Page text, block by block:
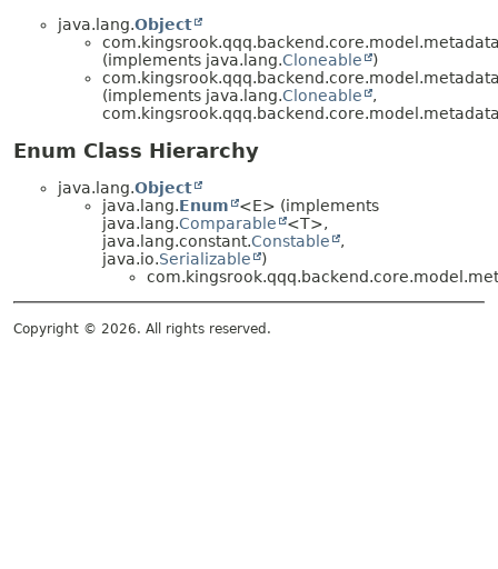
java.lang.Object
(implements java.lang.Cloneable
)
(implements java.lang.Cloneable
,
Enum Class Hierarchy
java.lang.Object
java.lang.Enum
<E> (implements
java.lang.Comparable
<T>,
java.lang.constant.Constable
,
java.io.Serializable
)
Copyright © 2026. All rights reserved.